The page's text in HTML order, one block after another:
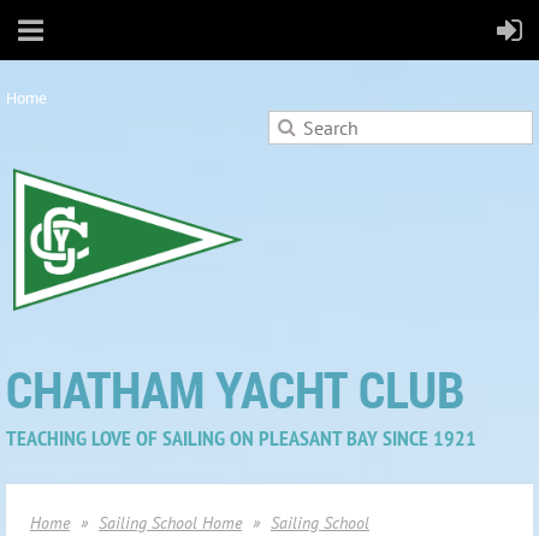
Home
CHATHAM YACHT CLUB
TEACHING LOVE OF SAILING ON PLEASANT BAY SINCE 1921
Home Sailing School Home
Sailing School